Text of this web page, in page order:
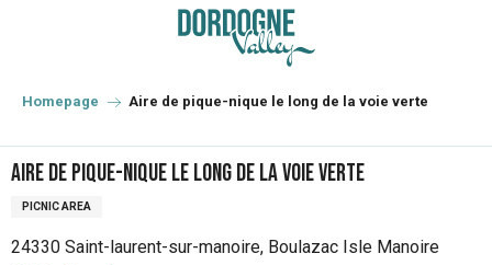
principal
Homepage Aire de pique-nique le long de la voie verte
Aire de pique-nique le long de la voie verte
PICNIC AREA
24330 Saint-laurent-sur-manoire, Boulazac Isle Manoire